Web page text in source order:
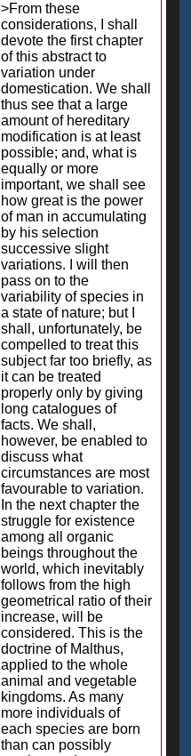
>From these
considerations, I shall
devote the first chapter
of this abstract to
variation under
domestication. We shall
thus see that a large
amount of hereditary
modification is at least
possible; and, what is
equally or more
important, we shall see
how great is the power
of man in accumulating
by his selection
successive slight
variations. I will then
pass on to the
variability of species in
a state of nature; but I
shall, unfortunately, be
compelled to treat this
subject far too briefly, as
it can be treated
properly only by giving
long catalogues of
facts. We shall,
however, be enabled to
discuss what
circumstances are most
favourable to variation.
In the next chapter the
struggle for existence
among all organic
beings throughout the
world, which inevitably
follows from the high
geometrical ratio of their
increase, will be
considered. This is the
doctrine of Malthus,
applied to the whole
animal and vegetable
kingdoms. As many
more individuals of
each species are born
than can possibly